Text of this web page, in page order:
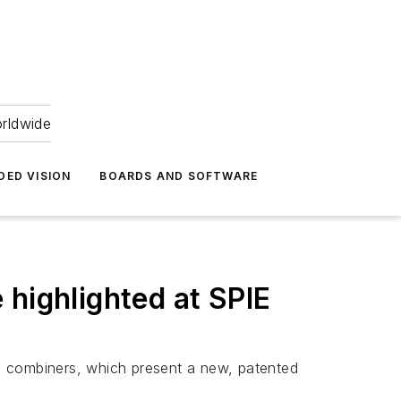
VISION BOARDS AND SOFTWARE
at SPIE
which present a new, patented